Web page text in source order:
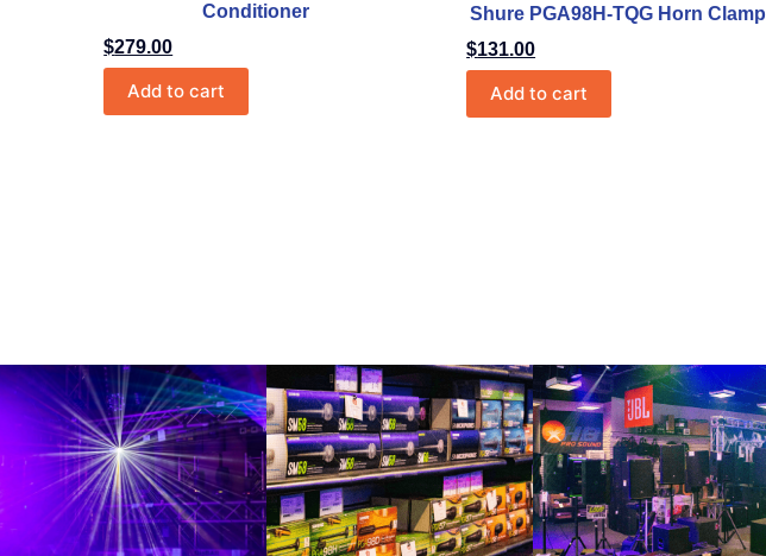
Conditioner
$279.00
Add to cart
Shure PGA98H-TQG Horn Clamp
$131.00
Add to cart